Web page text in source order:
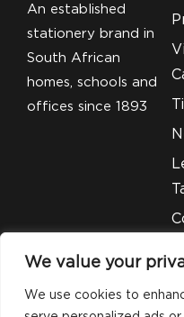
We value your
We use cookies to
An established
stationery brand in
South African
homes, schools and
offices since 1893